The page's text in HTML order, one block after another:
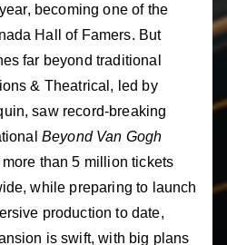
becoming one of the
Hall of Famers. But
far beyond traditional
& Theatrical, led by
saw record-breaking
Beyond Van Gogh
than 5 million tickets
while preparing to launch
production to date,
is swift, with big plans